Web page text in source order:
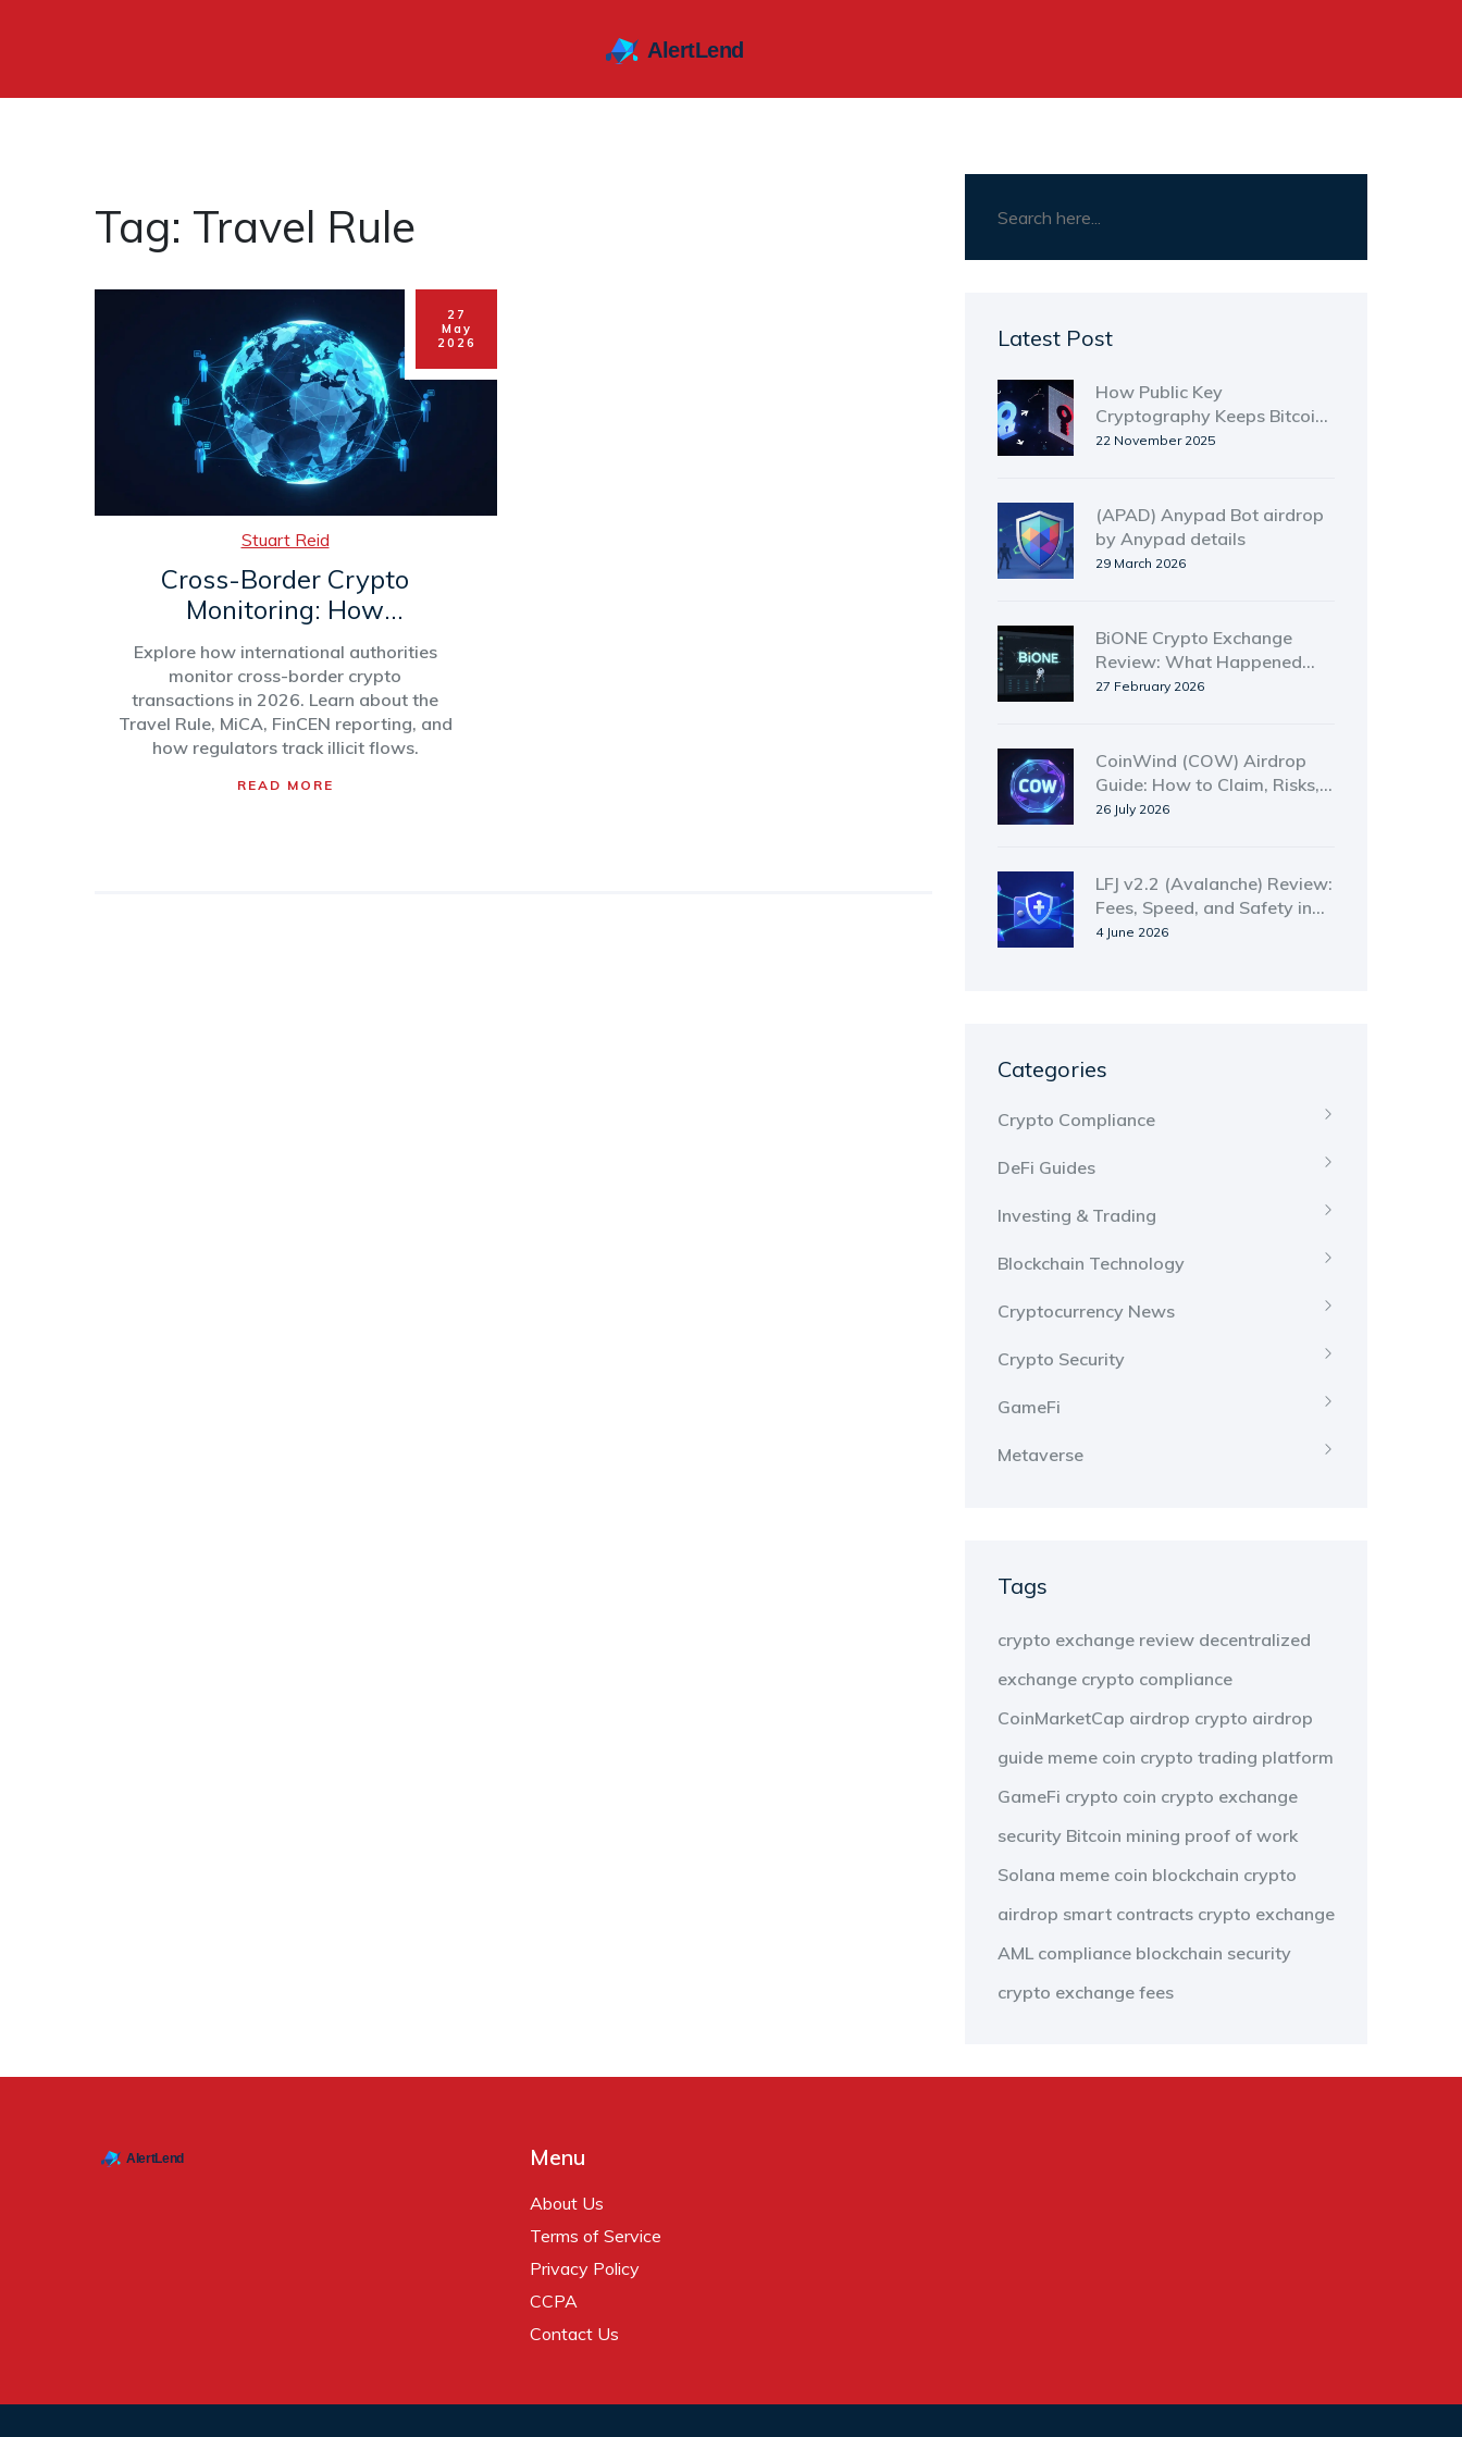
Tag: Travel Rule
27
May
2026
Stuart Reid
Cross-Border Crypto
Monitoring: How
International Authorities
Track Digital Assets in 2026
Explore how international authorities
monitor cross-border crypto
transactions in 2026. Learn about the
Travel Rule, MiCA, FinCEN reporting, and
how regulators track illicit flows.
READ MORE
Latest Post
How Public Key
Cryptography Keeps Bitcoin
Secure
22 November 2025
(APAD) Anypad Bot airdrop
by Anypad details
29 March 2026
BiONE Crypto Exchange
Review: What Happened
and Why It’s Gone
27 February 2026
CoinWind (COW) Airdrop
Guide: How to Claim, Risks,
and Token Details
26 July 2026
LFJ v2.2 (Avalanche) Review:
Fees, Speed, and Safety in
2026
4 June 2026
Categories
Crypto Compliance
DeFi Guides
Investing & Trading
Blockchain Technology
Cryptocurrency News
Crypto Security
GameFi
Metaverse
Tags
crypto exchange review decentralized
exchange crypto compliance
CoinMarketCap airdrop crypto airdrop
guide meme coin crypto trading platform
GameFi crypto coin crypto exchange
security Bitcoin mining proof of work
Solana meme coin blockchain crypto
airdrop smart contracts crypto exchange
AML compliance blockchain security
crypto exchange fees
Menu
About Us
Terms of Service
Privacy Policy
CCPA
Contact Us